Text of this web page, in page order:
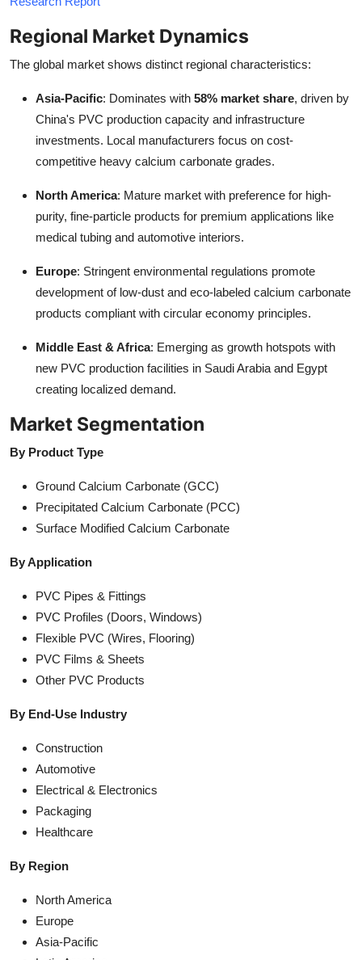
Regional Market Dynamics
The global market shows distinct regional characteristics:
Asia-Pacific: Dominates with 58% market share, driven by
China's PVC production capacity and infrastructure
investments. Local manufacturers focus on cost-
competitive heavy calcium carbonate grades.
North America: Mature market with preference for high-
purity, fine-particle products for premium applications like
medical tubing and automotive interiors.
Europe: Stringent environmental regulations promote
development of low-dust and eco-labeled calcium carbonate
products compliant with circular economy principles.
Middle East & Africa: Emerging as growth hotspots with
new PVC production facilities in Saudi Arabia and Egypt
creating localized demand.
Market Segmentation
By Product Type
Ground Calcium Carbonate (GCC)
Precipitated Calcium Carbonate (PCC)
Surface Modified Calcium Carbonate
By Application
PVC Pipes & Fittings
PVC Profiles (Doors, Windows)
Flexible PVC (Wires, Flooring)
PVC Films & Sheets
Other PVC Products
By End-Use Industry
Construction
Automotive
Electrical & Electronics
Packaging
Healthcare
By Region
North America
Europe
Asia-Pacific